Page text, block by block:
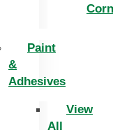
Paint
&
Adhesives
View
All